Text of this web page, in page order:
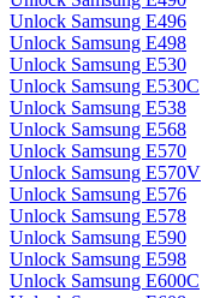
Unlock Samsung E496
Unlock Samsung E498
Unlock Samsung E530
Unlock Samsung E530C
Unlock Samsung E538
Unlock Samsung E568
Unlock Samsung E570
Unlock Samsung E570V
Unlock Samsung E576
Unlock Samsung E578
Unlock Samsung E590
Unlock Samsung E598
Unlock Samsung E600C